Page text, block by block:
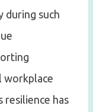
during such
workplace
resilience has